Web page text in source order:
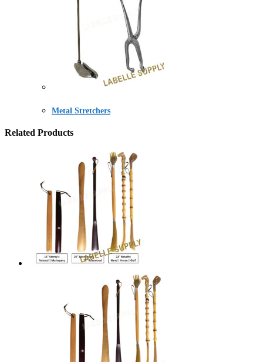
Metal Stretchers
Related Products